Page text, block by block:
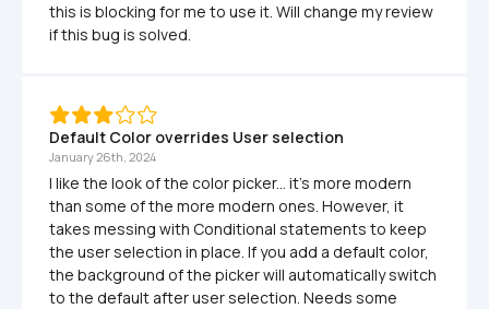
this is blocking for me to use it. Will change my review
if this bug is solved.
Default Color overrides User selection
January 26th, 2024
I like the look of the color picker... it's more modern
than some of the more modern ones. However, it
takes messing with Conditional statements to keep
the user selection in place. If you add a default color,
the background of the picker will automatically switch
to the default after user selection. Needs some